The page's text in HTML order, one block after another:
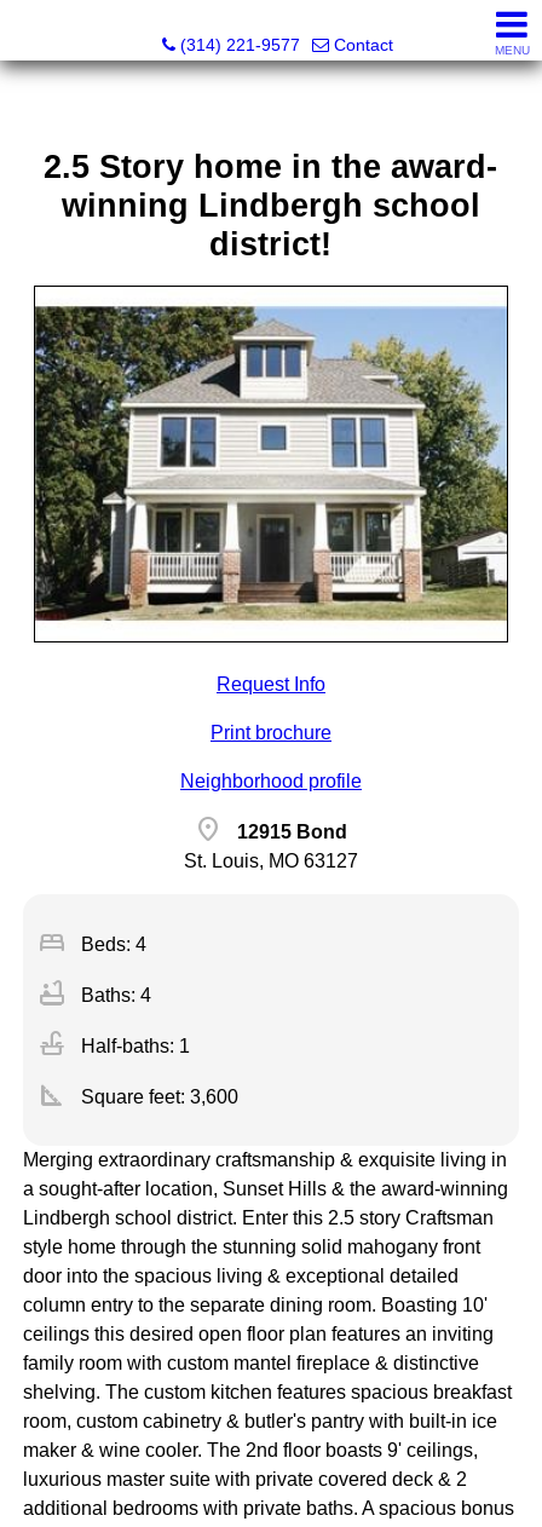
(314) 221-9577
Contact MENU
2.5 Story home in the award-
winning Lindbergh school
district!
Request Info
Print brochure
Neighborhood profile
location_on
12915 Bond
St. Louis, MO 63127
bed Beds: 4
bathtub Baths: 4
faucet Half-baths: 1
square_foot Square feet: 3,600
Merging extraordinary craftsmanship & exquisite living in
a sought-after location, Sunset Hills & the award-winning
Lindbergh school district. Enter this 2.5 story Craftsman
style home through the stunning solid mahogany front
door into the spacious living & exceptional detailed
column entry to the separate dining room. Boasting 10'
ceilings this desired open floor plan features an inviting
family room with custom mantel fireplace & distinctive
shelving. The custom kitchen features spacious breakfast
room, custom cabinetry & butler's pantry with built-in ice
maker & wine cooler. The 2nd floor boasts 9' ceilings,
luxurious master suite with private covered deck & 2
additional bedrooms with private baths. A spacious bonus